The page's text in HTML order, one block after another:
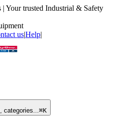
| Your trusted Industrial & Safety
us|Help|
categories...⌘K